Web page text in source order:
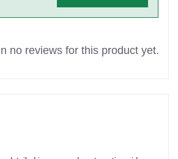
no reviews for this product yet.